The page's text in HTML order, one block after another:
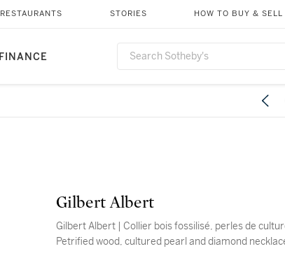
FINANCE
RESTAURANTS STORIES HOW TO BUY & SELL
Gilbert Albert
Gilbert Albert | Collier bois fossilisé, perles de
Petrified wood, cultured pearl and diamond